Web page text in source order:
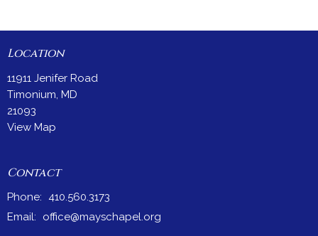
Location
11911 Jenifer Road
Timonium, MD
21093
View Map
Contact
Phone:
410.560.3173
Email: office@mayschapel.org